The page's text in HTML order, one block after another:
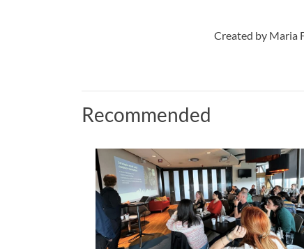
Created by Maria
Recommended